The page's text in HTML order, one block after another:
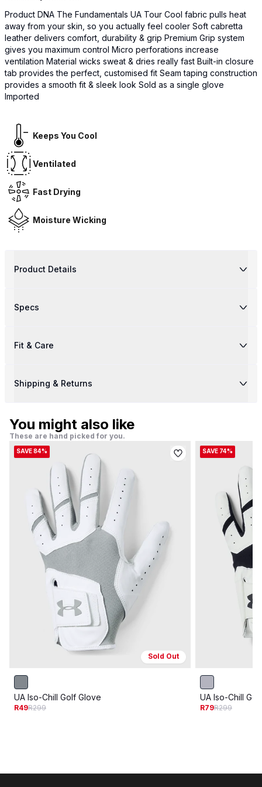
Product DNA The Fundamentals UA Tour Cool fabric pulls heat
away from your skin, so you actually feel cooler Soft cabretta
leather delivers comfort, durability & grip Premium Grip system
gives you maximum control Micro perforations increase
ventilation Material wicks sweat & dries really fast Built-in closure
tab provides the perfect, customised fit Seam taping construction
provides a smooth fit & sleek look Sold as a single glove
Imported
Keeps You Cool
Ventilated
Fast Drying
Moisture Wicking
Product Details
Specs
Fit & Care
Shipping & Returns
You might also like
These are hand picked for you.
SAVE 84%
Sold Out
UA Iso-Chill Golf Glove
R49R299
SAVE 74%
UA Iso-Chill
R79R299